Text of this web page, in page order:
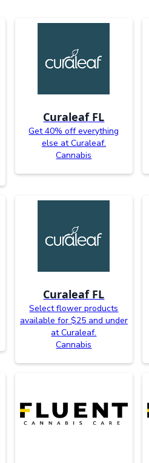
Curaleaf FL
Get 40% off everything
else at Curaleaf.
Cannabis
Curaleaf FL
Select flower products
available for $25 and under
at Curaleaf.
Cannabis